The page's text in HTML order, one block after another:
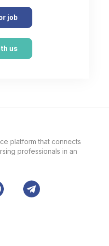
job
us
platform that connects
professionals in an